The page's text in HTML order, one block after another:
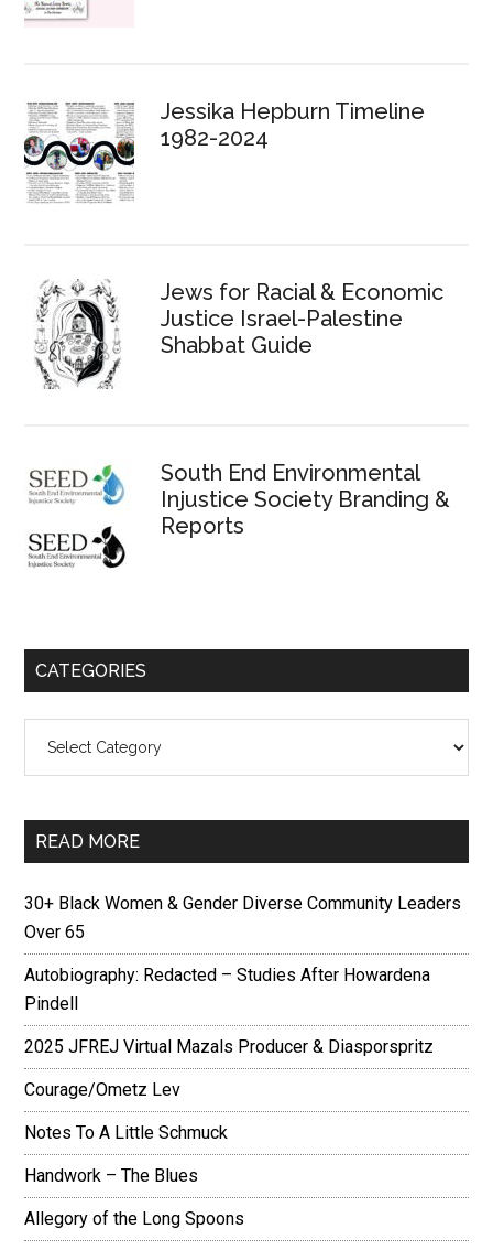
Jessika Hepburn Timeline
1982-2024
Jews for Racial & Economic
Justice Israel-Palestine
Shabbat Guide
South End Environmental
Injustice Society Branding &
Reports
CATEGORIES
READ MORE
30+ Black Women & Gender Diverse Community Leaders
Over 65
Autobiography: Redacted – Studies After Howardena
Pindell
2025 JFREJ Virtual Mazals Producer & Diasporspritz
Courage/Ometz Lev
Notes To A Little Schmuck
Handwork – The Blues
Allegory of the Long Spoons